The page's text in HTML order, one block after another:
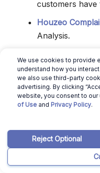
customers
Houzeo
Analysis.
can really trust
Houzeo Hidden
they have
know the best
Get a cash offer
get a cash offer
We use cookies to provide
understand how you
we also use third-party
advertising. By clicking
website, you consent to
of Use and Privacy Policy.
Reject Optional